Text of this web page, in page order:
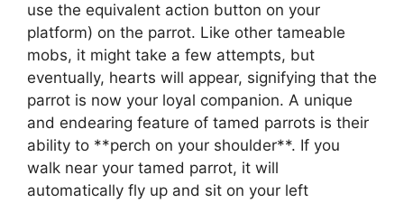
use the equivalent action button on your
platform) on the parrot. Like other tameable
mobs, it might take a few attempts, but
eventually, hearts will appear, signifying that the
parrot is now your loyal companion. A unique
and endearing feature of tamed parrots is their
ability to **perch on your shoulder**. If you
walk near your tamed parrot, it will
automatically fly up and sit on your left